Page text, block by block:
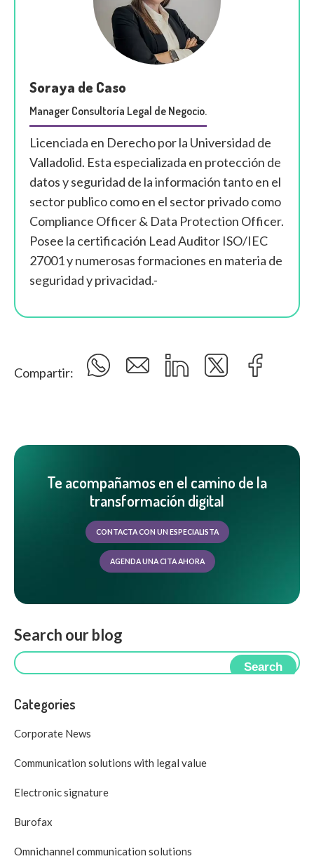
Soraya de Caso
Manager Consultoría Legal de Negocio.
Licenciada en Derecho por la Universidad de
Valladolid. Esta especializada en protección de
datos y seguridad de la información tanto en el
sector publico como en el sector privado como
Compliance Officer & Data Protection Officer.
Posee la certificación Lead Auditor ISO/IEC
27001 y numerosas formaciones en materia de
seguridad y privacidad.-
Compartir:
Te acompañamos en el camino de la
transformación digital
CONTACTA CON UN ESPECIALISTA
AGENDA UNA CITA AHORA
Search our blog
Search
Categories
Corporate News
Communication solutions with legal value
Electronic signature
Burofax
Omnichannel communication solutions